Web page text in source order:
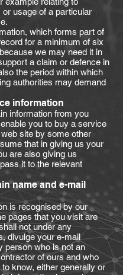
usage of a particular
which forms part of
for a minimum of six
we may need it in
a claim or defence in
the period within which
authorities may demand
information
information from you
you to buy a service
site by some other
that in giving us your
are also giving us
it to the relevant
name and e-mail
is recognised by our
pages that you visit are
not under any
divulge your e-mail
person who is not an
of ours and who
know, either generally or